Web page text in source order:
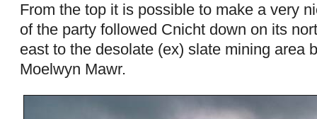
From the top it is possible to make a very
of the party followed Cnicht down on its
east to the desolate (ex) slate mining area
Moelwyn Mawr.